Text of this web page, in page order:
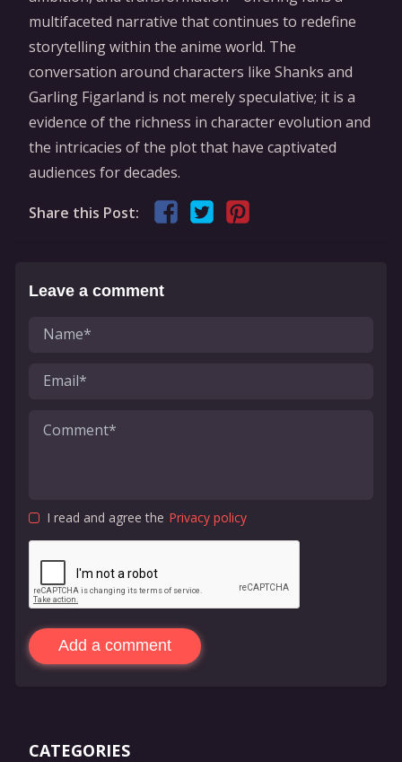
multifaceted narrative that continues to redefine
storytelling within the anime world. The
conversation around characters like Shanks and
Garling Figarland is not merely speculative; it is a
evidence of the richness in character evolution and
the intricacies of the plot that have captivated
audiences for decades.
Share this Post:
Leave a comment
I read and agree the Privacy policy
Add a comment
CATEGORIES